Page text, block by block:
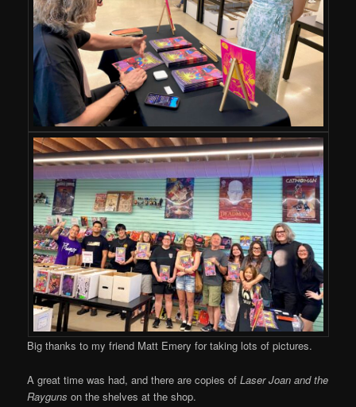
Big thanks to my friend Matt Emery for taking lots of pictures.
A great time was had, and there are copies ofLaser Joan and the
Rayguns on the shelves at the shop.